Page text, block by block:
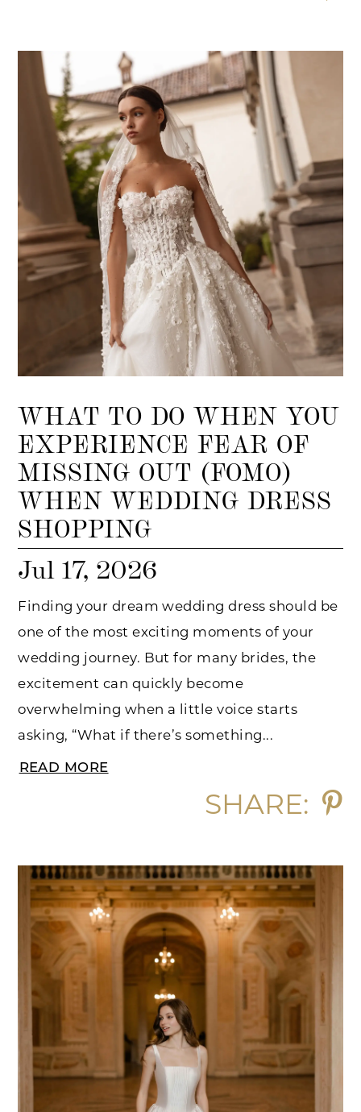
WHAT TO DO WHEN YOU
EXPERIENCE FEAR OF
MISSING OUT (FOMO)
WHEN WEDDING DRESS
SHOPPING
Jul 17, 2026
Finding your dream wedding dress should be
one of the most exciting moments of your
wedding journey. But for many brides, the
excitement can quickly become
overwhelming when a little voice starts
asking, “What if there’s something...
READ MORE
SHARE: